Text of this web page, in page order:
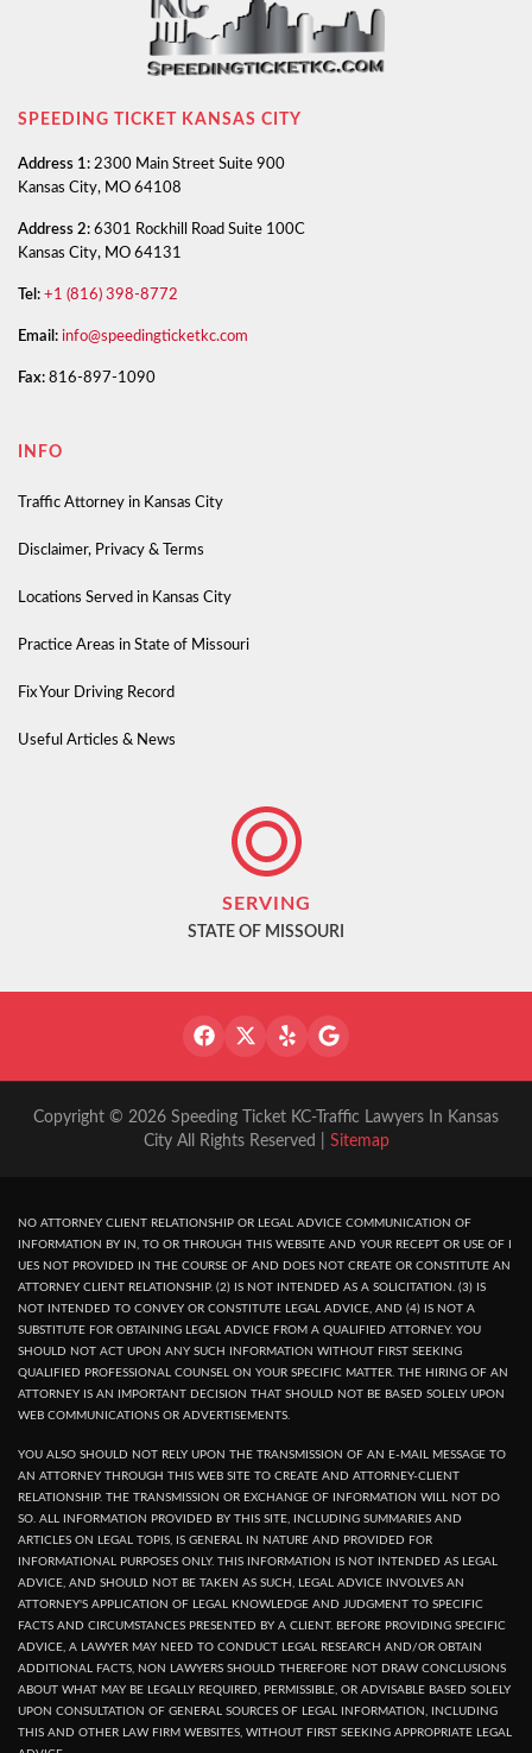
SPEEDING TICKET KANSAS CITY
Address 1: 2300 Main Street Suite 900
Kansas City, MO 64108
Address 2: 6301 Rockhill Road Suite 100C
Kansas City, MO 64131
Tel: +1 (816) 398-8772
Email: info@speedingticketkc.com
Fax: 816-897-1090
INFO
Traffic Attorney in Kansas City
Disclaimer, Privacy & Terms
Locations Served in Kansas City
Practice Areas in State of Missouri
Fix Your Driving Record
Useful Articles & News
SERVING
STATE OF MISSOURI
Copyright © 2026 Speeding Ticket KC-Traffic Lawyers In Kansas
City All Rights Reserved | Sitemap
NO ATTORNEY CLIENT RELATIONSHIP OR LEGAL ADVICE COMMUNICATION OF
INFORMATION BY IN, TO OR THROUGH THIS WEBSITE AND YOUR RECEPT OR USE OF I
UES NOT PROVIDED IN THE COURSE OF AND DOES NOT CREATE OR CONSTITUTE AN
ATTORNEY CLIENT RELATIONSHIP. (2) IS NOT INTENDED AS A SOLICITATION. (3) IS
NOT INTENDED TO CONVEY OR CONSTITUTE LEGAL ADVICE, AND (4) IS NOT A
SUBSTITUTE FOR OBTAINING LEGAL ADVICE FROM A QUALIFIED ATTORNEY. YOU
SHOULD NOT ACT UPON ANY SUCH INFORMATION WITHOUT FIRST SEEKING
QUALIFIED PROFESSIONAL COUNSEL ON YOUR SPECIFIC MATTER. THE HIRING OF AN
ATTORNEY IS AN IMPORTANT DECISION THAT SHOULD NOT BE BASED SOLELY UPON
WEB COMMUNICATIONS OR ADVERTISEMENTS.
YOU ALSO SHOULD NOT RELY UPON THE TRANSMISSION OF AN E-MAIL MESSAGE TO
AN ATTORNEY THROUGH THIS WEB SITE TO CREATE AND ATTORNEY-CLIENT
RELATIONSHIP. THE TRANSMISSION OR EXCHANGE OF INFORMATION WILL NOT DO
SO. ALL INFORMATION PROVIDED BY THIS SITE, INCLUDING SUMMARIES AND
ARTICLES ON LEGAL TOPIS, IS GENERAL IN NATURE AND PROVIDED FOR
INFORMATIONAL PURPOSES ONLY. THIS INFORMATION IS NOT INTENDED AS LEGAL
ADVICE, AND SHOULD NOT BE TAKEN AS SUCH, LEGAL ADVICE INVOLVES AN
ATTORNEY'S APPLICATION OF LEGAL KNOWLEDGE AND JUDGMENT TO SPECIFIC
FACTS AND CIRCUMSTANCES PRESENTED BY A CLIENT. BEFORE PROVIDING SPECIFIC
ADVICE, A LAWYER MAY NEED TO CONDUCT LEGAL RESEARCH AND/OR OBTAIN
ADDITIONAL FACTS, NON LAWYERS SHOULD THEREFORE NOT DRAW CONCLUSIONS
ABOUT WHAT MAY BE LEGALLY REQUIRED, PERMISSIBLE, OR ADVISABLE BASED SOLELY
UPON CONSULTATION OF GENERAL SOURCES OF LEGAL INFORMATION, INCLUDING
THIS AND OTHER LAW FIRM WEBSITES, WITHOUT FIRST SEEKING APPROPRIATE LEGAL